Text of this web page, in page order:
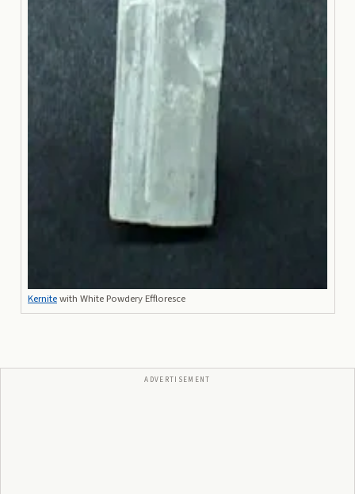
Kernitewith White Powdery Effloresce
ADVERTISEMENT